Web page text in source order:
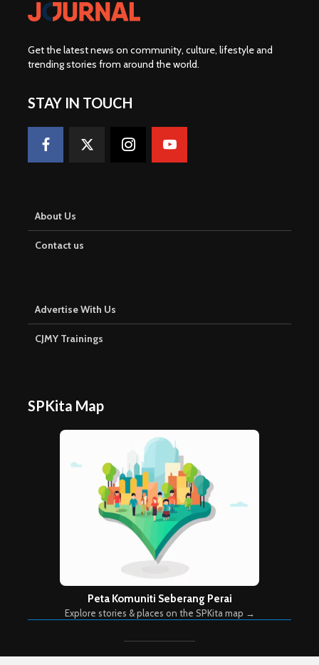
Get the latest news on community, culture, lifestyle and
trending stories from around the world.
STAY IN TOUCH
About Us
Contact us
Advertise With Us
CJMY Trainings
SPKita Map
Peta Komuniti Seberang Perai
Explore stories & places on the SPKita map →